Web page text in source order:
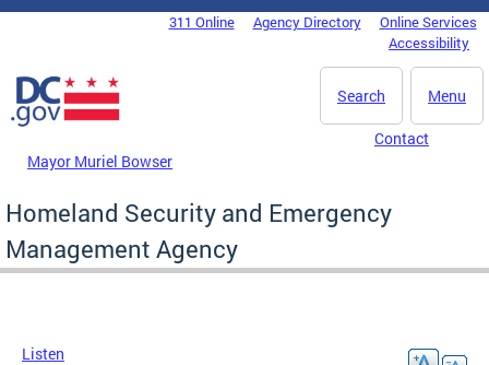
Skip to main content
DC Agency Top Menu311 Online Agency Directory
Online Services
Accessibility
Menu
Search
Mayor Muriel Bowser
Contact
Homeland Security and Emergency
Management Agency
Listen